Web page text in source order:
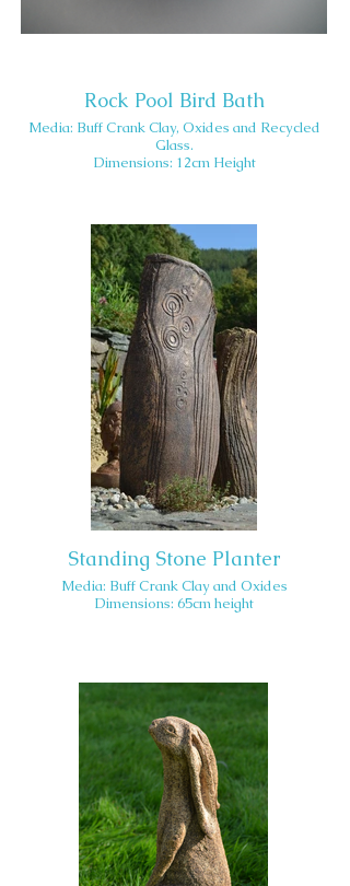
Rock Pool Bird Bath
Media: Buff Crank Clay, Oxides and Recycled
Glass.
Dimensions: 12cm Height
Standing Stone Planter
Media: Buff Crank Clay and Oxides
Dimensions: 65cm height